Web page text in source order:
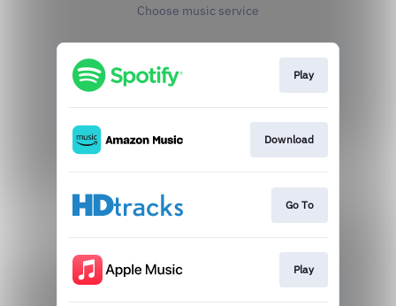
Choose music service
Play
Download
Go To
Play